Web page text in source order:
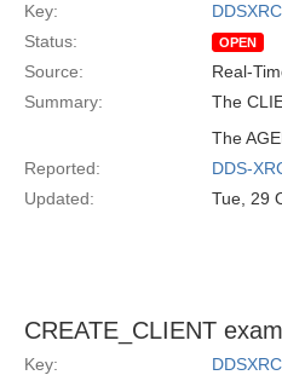
Key:
Status:
OPEN
Source: Real-
Summary:
The
The
Reported:
DDS-
Updated:
Tue, 29
CREATE_CLIENT
Key: